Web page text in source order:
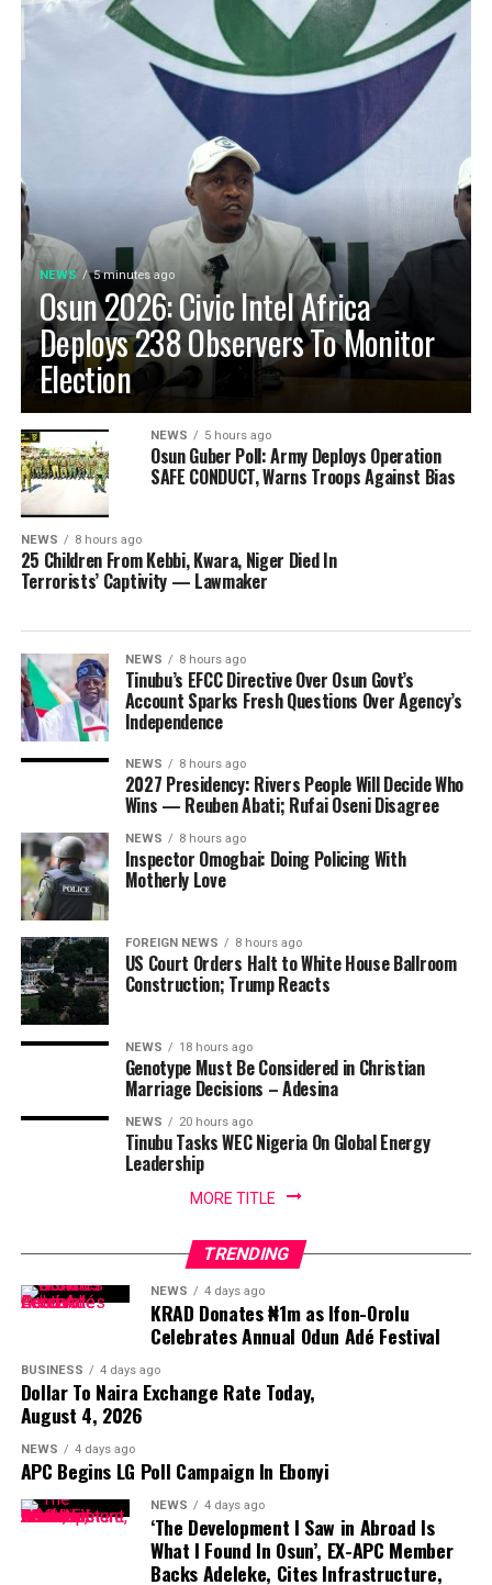
NEWS 5 minutes ago
Osun 2026: Civic Intel Africa
Deploys 238 Observers To Monitor
Election
NEWS 5 hours ago
Osun Guber Poll: Army Deploys Operation
SAFE CONDUCT, Warns Troops Against Bias
NEWS 8 hours ago
25 Children From Kebbi, Kwara, Niger Died In
Terrorists’ Captivity — Lawmaker
NEWS 8 hours ago
Tinubu’s EFCC Directive Over Osun Govt’s
Account Sparks Fresh Questions Over Agency’s
Independence
NEWS 8 hours ago
2027 Presidency: Rivers People Will Decide Who
Wins — Reuben Abati; Rufai Oseni Disagree
NEWS 8 hours ago
Inspector Omogbai: Doing Policing With
Motherly Love
FOREIGN NEWS 8 hours ago
US Court Orders Halt to White House Ballroom
Construction; Trump Reacts
NEWS 18 hours ago
Genotype Must Be Considered in Christian
Marriage Decisions – Adesina
NEWS 20 hours ago
Tinubu Tasks WEC Nigeria On Global Energy
Leadership
MORE TITLE
TRENDING
NEWS 4 days ago
KRAD Donates ₦1m as Ifon-Orolu
Celebrates Annual Odun Adé Festival
BUSINESS 4 days ago
Dollar To Naira Exchange Rate Today,
August 4, 2026
NEWS 4 days ago
APC Begins LG Poll Campaign In Ebonyi
NEWS 4 days ago
‘The Development I Saw in Abroad Is
What I Found In Osun’, EX-APC Member
Backs Adeleke, Cites Infrastructure,